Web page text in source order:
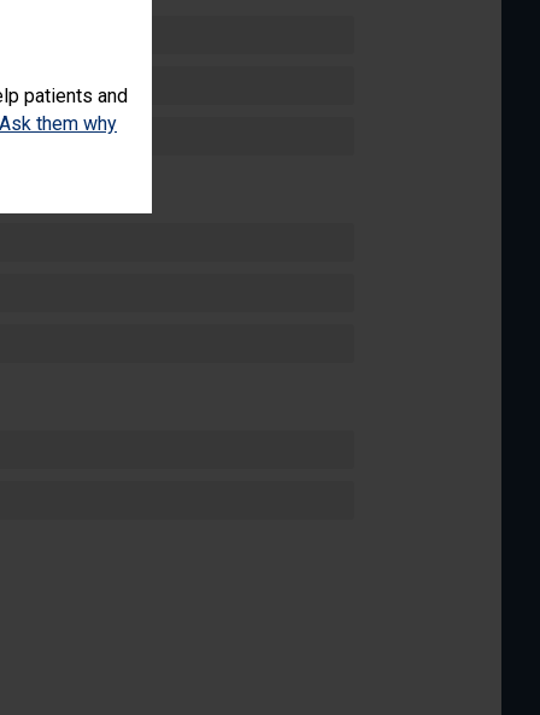
patients and
Ask them why